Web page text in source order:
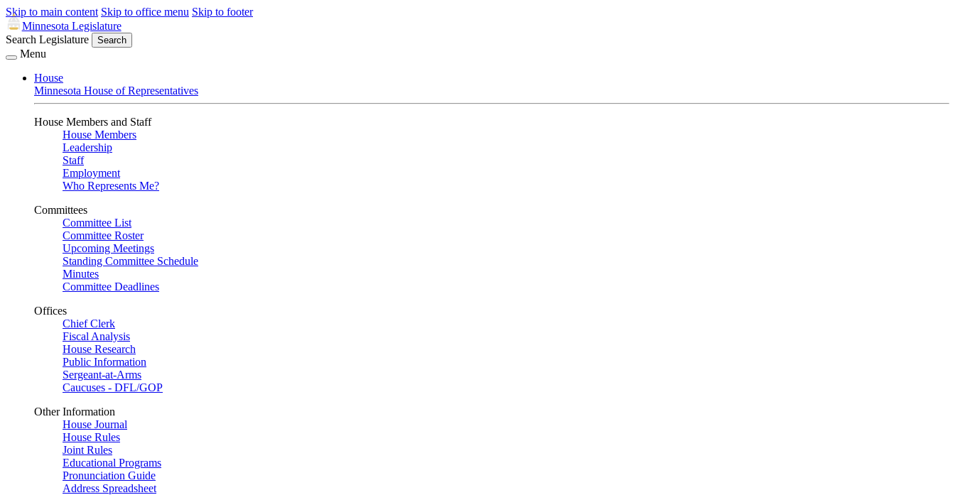
Skip to main content Skip to office menu Skip to footer
Minnesota Legislature
Search Legislature
Search
Menu
House
Minnesota House of Representatives
House Members and Staff
House Members
Leadership
Staff
Employment
Who Represents Me?
Committees
Committee List
Committee Roster
Upcoming Meetings
Standing Committee Schedule
Minutes
Committee Deadlines
Offices
Chief Clerk
Fiscal Analysis
House Research
Public Information
Sergeant-at-Arms
Caucuses - DFL/GOP
Other Information
House Journal
House Rules
Joint Rules
Educational Programs
Pronunciation Guide
Address Spreadsheet